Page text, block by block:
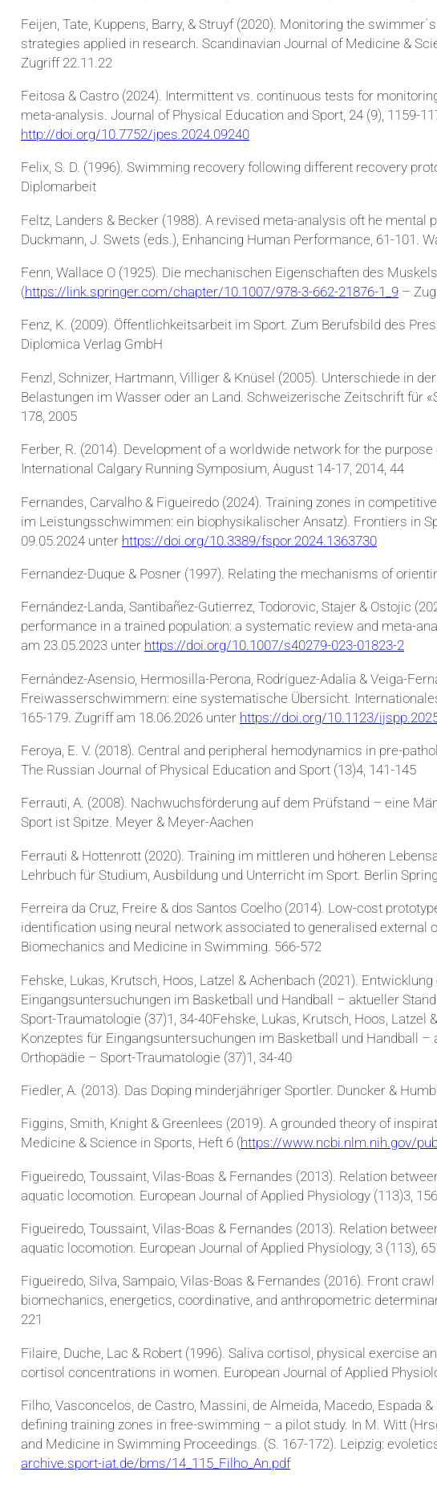
Feijen, Tate, Kuppens, Barry, & Struyf (2020). Monitoring the
strategies applied in research. Scandinavian Journal of Medicine &
Zugriff 22.11.22
Feitosa & Castro (2024). Intermittent vs. continuous tests for
meta-analysis. Journal of Physical Education and Sport, 24 (9), 1159-
http://doi.org/10.7752/jpes.2024.09240
Felix, S. D. (1996). Swimming recovery following different recovery
Diplomarbeit
Feltz, Landers & Becker (1988). A revised meta-analysis oft he
Duckmann, J. Swets (eds.), Enhancing Human Performance, 61-101.
Fenn, Wallace O (1925). Die mechanischen Eigenschaften des
(https://link.springer.com/chapter/10.1007/978-3-662-21876-1_9–
Fenz, K. (2009). Öffentlichkeitsarbeit im Sport. Zum Berufsbild des
Diplomica Verlag GmbH
Fenzl, Schnizer, Hartmann, Villiger & Knüsel (2005). Unterschiede in
Belastungen im Wasser oder an Land. Schweizerische Zeitschrift für
178, 2005
Ferber, R. (2014). Development of a worldwide network for the
International Calgary Running Symposium, August 14-17, 2014, 44
Fernandes, Carvalho & Figueiredo (2024). Training zones in
im Leistungsschwimmen: ein biophysikalischer Ansatz). Frontiers in
09.05.2024 unter https://doi.org/10.3389/fspor.2024.1363730
Fernandez-Duque & Posner (1997). Relating the mechanisms of
Fernández-Landa, Santibañez-Gutierrez, Todorovic, Stajer & Ostojic
performance in a trained population: a systematic review and meta-
am 23.05.2023 unter https://doi.org/10.1007/s40279-023-01823-2
Fernández-Asensio, Hermosilla-Perona, Rodríguez-Adalia & Veiga-
Freiwasserschwimmern: eine systematische Übersicht.
165-179. Zugriff am 18.06.2026 unter https://doi.org/10.1123/
Feroya, E. V. (2018). Central and peripheral hemodynamics in pre-
The Russian Journal of Physical Education and Sport (13)4, 141-145
Ferrauti, A. (2008). Nachwuchsförderung auf dem Prüfstand – eine
Sport ist Spitze. Meyer & Meyer-Aachen
Ferrauti & Hottenrott (2020). Training im mittleren und höheren
Lehrbuch für Studium, Ausbildung und Unterricht im Sport. Berlin
Ferreira da Cruz, Freire & dos Santos Coelho (2014). Low-cost
identification using neural network associated to generalised
Biomechanics and Medicine in Swimming. 566-572
Fehske, Lukas, Krutsch, Hoos, Latzel & Achenbach (2021).
Eingangsuntersuchungen im Basketball und Handball – aktueller
Sport-Traumatologie (37)1, 34-40Fehske, Lukas, Krutsch, Hoos, Latzel
Konzeptes für Eingangsuntersuchungen im Basketball und Handball
Orthopädie – Sport-Traumatologie (37)1, 34-40
Fiedler, A. (2013). Das Doping minderjähriger Sportler. Duncker &
Figgins, Smith, Knight & Greenlees (2019). A grounded theory of
Medicine & Science in Sports, Heft 6 (https://www.ncbi.nlm.nih.gov/
Figueiredo, Toussaint, Vilas-Boas & Fernandes (2013). Relation
aquatic locomotion. European Journal of Applied Physiology (113)3,
Figueiredo, Toussaint, Vilas-Boas & Fernandes (2013). Relation
aquatic locomotion. European Journal of Applied Physiology, 3 (113),
Figueiredo, Silva, Sampaio, Vilas-Boas & Fernandes (2016). Front
biomechanics, energetics, coordinative, and anthropometric
221
Filaire, Duche, Lac & Robert (1996). Saliva cortisol, physical exercise
cortisol concentrations in women. European Journal of Applied
Filho, Vasconcelos, de Castro, Massini, de Almeida, Macedo, Espada
defining training zones in free-swimming – a pilot study. In M. Witt
and Medicine in Swimming Proceedings. (S. 167-172). Leipzig:
archive.sport-iat.de/bms/14_115_Filho_An.pdf